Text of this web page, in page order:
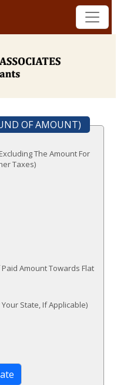
OF AMOUNT)
The Amount For
Taxes)
Amount Towards Flat
Duty (As Per Your State, If Applicable)